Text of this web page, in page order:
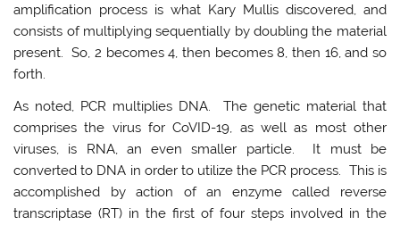
amplification process is what Kary Mullis discovered, and
consists of multiplying sequentially by doubling the material
present. So, 2 becomes 4, then becomes 8, then 16, and so
forth.
As noted, PCR multiplies DNA. The genetic material that
comprises the virus for CoVID-19, as well as most other
viruses, is RNA, an even smaller particle. It must be
converted to DNA in order to utilize the PCR process. This is
accomplished by action of an enzyme called reverse
transcriptase (RT) in the first of four steps involved in the